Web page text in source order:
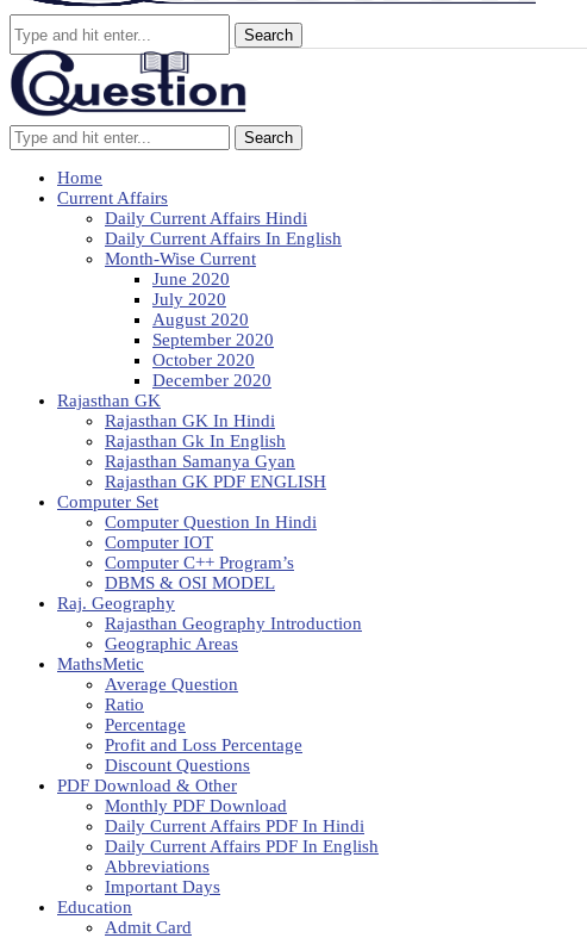
Search
Search
Home
Current Affairs
Daily Current Affairs Hindi
Daily Current Affairs In English
Month-Wise Current
June 2020
July 2020
August 2020
September 2020
October 2020
December 2020
Rajasthan GK
Rajasthan GK In Hindi
Rajasthan Gk In English
Rajasthan Samanya Gyan
Rajasthan GK PDF ENGLISH
Computer Set
Computer Question In Hindi
Computer IOT
Computer C++ Program’s
DBMS & OSI MODEL
Raj. Geography
Rajasthan Geography Introduction
Geographic Areas
MathsMetic
Average Question
Ratio
Percentage
Profit and Loss Percentage
Discount Questions
PDF Download & Other
Monthly PDF Download
Daily Current Affairs PDF In Hindi
Daily Current Affairs PDF In English
Abbreviations
Important Days
Education
Admit Card